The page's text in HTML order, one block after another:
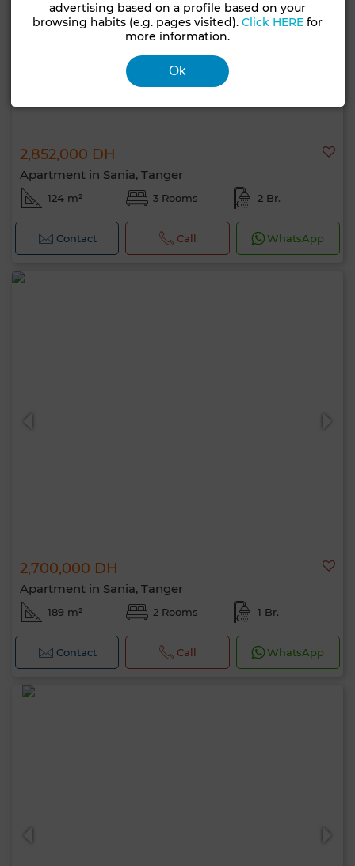
2,852,000 DH
Apartment in Sania, Tanger
124 m² 3 Rooms 2 Br.
Contact Call WhatsApp
2,700,000 DH
Apartment in Sania, Tanger
189 m² 2 Rooms 1 Br.
Contact Call WhatsApp
advertising based on a profile based on your
browsing habits (e.g. pages visited).Click HERE for
more information.
Ok